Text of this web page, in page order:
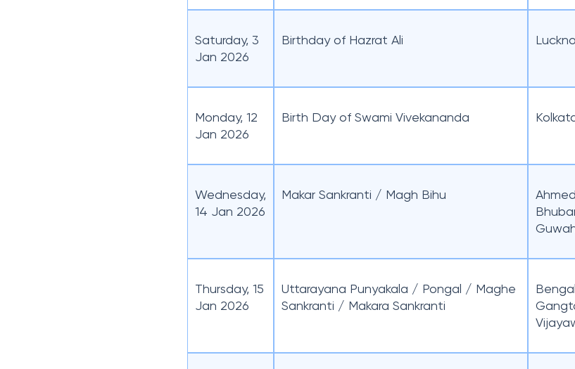
Saturday, 3
Jan 2026
Birthday of Hazrat Ali
Monday, 12
Jan 2026
Birth Day of Swami Vivekananda
Wednesday,
14 Jan 2026
Makar Sankranti / Magh Bihu
Thursday, 15
Jan 2026
Uttarayana Punyakala / Pongal / Maghe
Sankranti / Makara Sankranti